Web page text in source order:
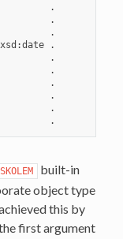
.
.
.
.
.
.
.
.
.
SKOLEM
built-in
object type
this by
first argument